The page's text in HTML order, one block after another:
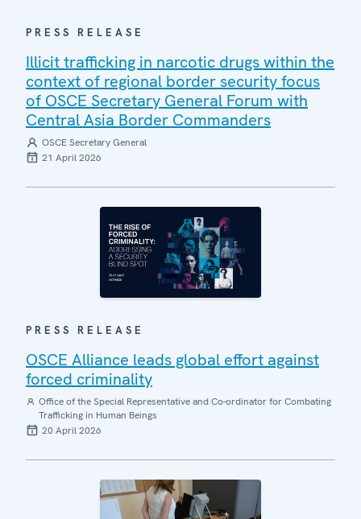
PRESS RELEASE
Illicit trafficking in narcotic drugs within the
context of regional border security focus
of OSCE Secretary General Forum with
Central Asia Border Commanders
OSCE Secretary General
21 April 2026
PRESS RELEASE
OSCE Alliance leads global effort against
forced criminality
Office of the Special Representative and Co-ordinator for Combating
Trafficking in Human Beings
20 April 2026